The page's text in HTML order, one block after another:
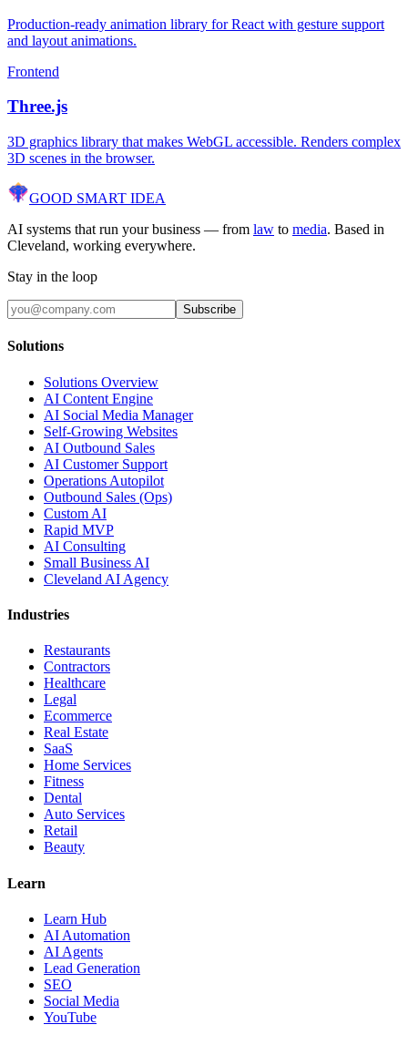
Production-ready animation library for React with gesture support
and layout animations.
Frontend
Three.js
3D graphics library that makes WebGL accessible. Renders complex
3D scenes in the browser.
GOOD SMART IDEA
AI systems that run your business — from law to media. Based in
Cleveland, working everywhere.
Stay in the loop
Subscribe
Solutions
Solutions Overview
AI Content Engine
AI Social Media Manager
Self-Growing Websites
AI Outbound Sales
AI Customer Support
Operations Autopilot
Outbound Sales (Ops)
Custom AI
Rapid MVP
AI Consulting
Small Business AI
Cleveland AI Agency
Industries
Restaurants
Contractors
Healthcare
Legal
Ecommerce
Real Estate
SaaS
Home Services
Fitness
Dental
Auto Services
Retail
Beauty
Learn
Learn Hub
AI Automation
AI Agents
Lead Generation
SEO
Social Media
YouTube